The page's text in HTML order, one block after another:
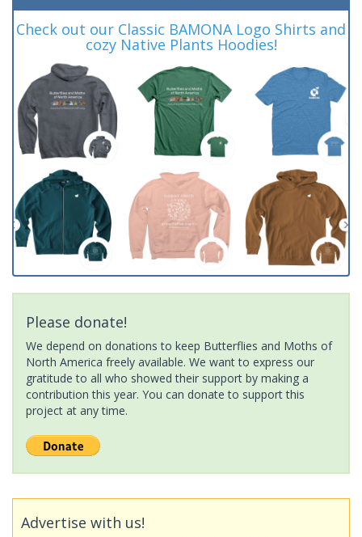
Check out our Classic BAMONA Logo Shirts and
cozy Native Plants Hoodies!
Please donate!
We depend on donations to keep Butterflies and Moths of
North America freely available. We want to express our
gratitude to all who showed their support by making a
contribution this year. You can donate to support this
project at any time.
Advertise with us!